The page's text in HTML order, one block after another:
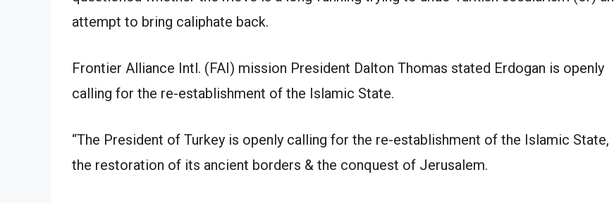
attempt to bring caliphate back.
Frontier Alliance Intl. (FAI) mission President Dalton Thomas stated Erdogan is openly
calling for the re-establishment of the Islamic State.
“The President of Turkey is openly calling for the re-establishment of the Islamic State,
the restoration of its ancient borders & the conquest of Jerusalem.